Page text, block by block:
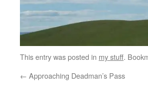
This entry was posted in my stuff.
← Approaching Deadman’s Pass